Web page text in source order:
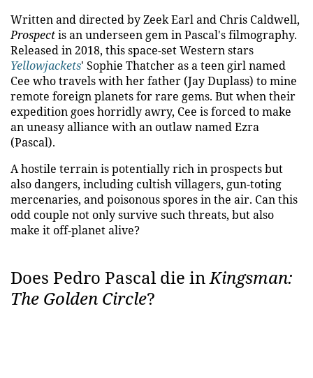
Written and directed by Zeek Earl and Chris Caldwell,
Prospectis an underseen gem in Pascal's filmography.
Released in 2018, this space-set Western stars
Yellowjackets' Sophie Thatcher as a teen girl named
Cee who travels with her father (Jay Duplass) to mine
remote foreign planets for rare gems. But when their
expedition goes horridly awry, Cee is forced to make
an uneasy alliance with an outlaw named Ezra
(Pascal).
A hostile terrain is potentially rich in prospects but
also dangers, including cultish villagers, gun-toting
mercenaries, and poisonous spores in the air. Can this
odd couple not only survive such threats, but also
make it off-planet alive?
Does Pedro Pascal die inKingsman:
The Golden Circle?